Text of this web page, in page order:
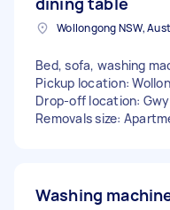
Wollongong NSW,
Bed, sofa, washing
Pickup location:
Drop-off location:
Removals size:
Washing